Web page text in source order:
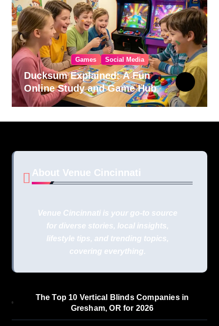
Games Social Media
Ducksum Explained: A Fun
Online Study and Game Hub
About Venue Cincinnati
Venue Cincinnati is your go-to source
for diverse stories, local insights,
lifestyle tips, and trending topics,
covering everything.
The Top 10 Vertical Blinds Companies in
Gresham, OR for 2026